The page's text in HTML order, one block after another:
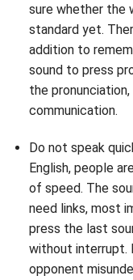
sure whether the
standard yet.
addition to
sound to press
the
communication.
Do not speak
English, people
of speed. The
need links, most
press the last
without interrupt.
opponent